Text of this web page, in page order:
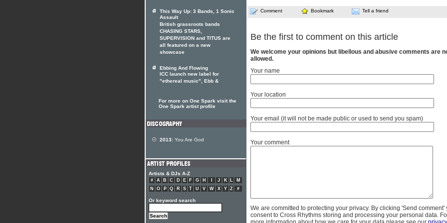
Comment Bookmark Tell a friend
Be the first to comment on this article
We welcome your opinions but libellous and abusive comments are
allowed.
Your name
Your location
Your email (it will not be made public or used to send you spam)
Your comment
We are committed to protecting your privacy. By clicking 'Send comment'
consent to Cross Rhythms storing and processing your personal data.
This Way Up: 3 Bands, 1 Sonic
Assault
British grassroots bands
CHASING STARS,
SUPERVISION and TITUS are
all featured on a new
showcase
Ebbing And Flowing
ICC launch new label for
"ethereal music", Ebb &
For more on One Spark visit the
One Spark artist profile
2013: You Are God
Artists & DJs A-Z
# A B C D E F G H J K L
M
N
O P Q R S T U V W X Y Z #
Or keyword search